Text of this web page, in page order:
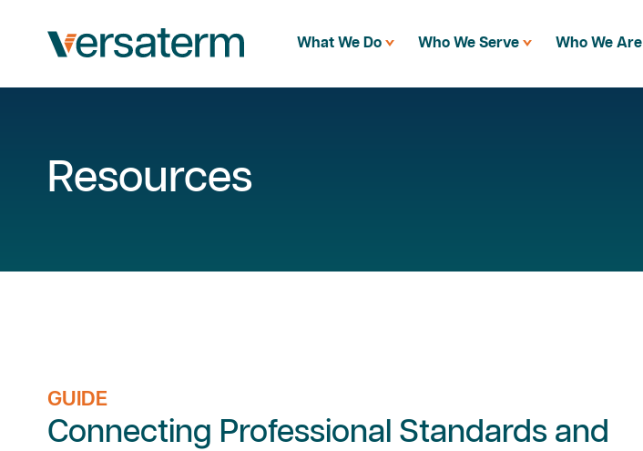
What We Do Who We Serve Who We Are
Resources
GUIDE
Connecting Professional Standards and